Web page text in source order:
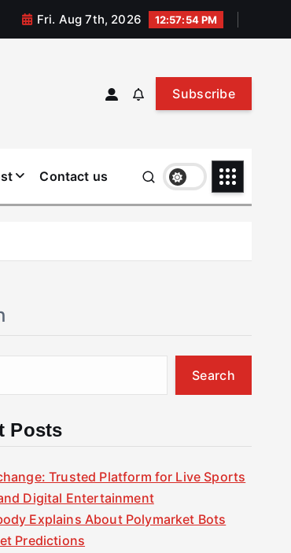
Fri. Aug 7th, 2026 12:57:54 PM
Subscribe
Contact us
Search
Posts
Trusted Platform for Live Sports
Digital Entertainment
Explains About Polymarket Bots
Predictions